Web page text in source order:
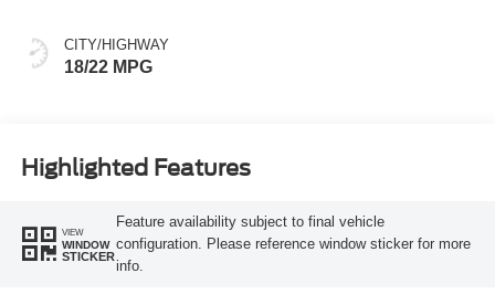
CITY/HIGHWAY
18/22 MPG
Highlighted Features
VIEW
WINDOW
STICKER
Feature availability subject to final vehicle
configuration. Please reference window sticker for more
info.